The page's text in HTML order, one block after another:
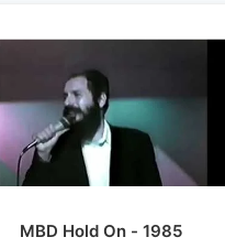
MBD Hold On - 1985